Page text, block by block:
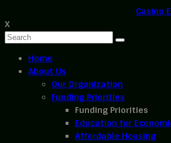
Casino
X
Home
About Us
Our Organization
Funding Priorities
Funding Priorities
Education for
Affordable Housing